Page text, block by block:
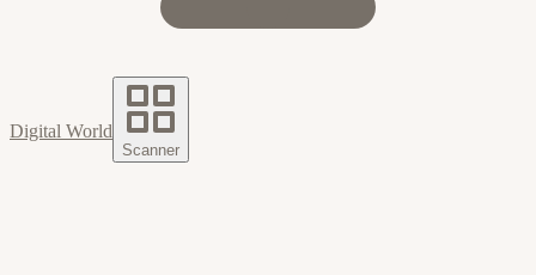
Digital World
Scanner